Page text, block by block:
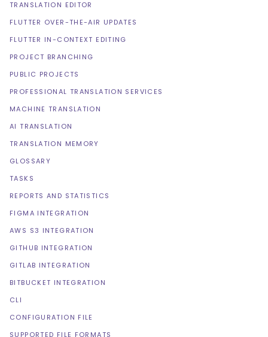
TRANSLATION EDITOR
FLUTTER OVER-THE-AIR UPDATES
FLUTTER IN-CONTEXT EDITING
PROJECT BRANCHING
PUBLIC PROJECTS
PROFESSIONAL TRANSLATION SERVICES
MACHINE TRANSLATION
AI TRANSLATION
TRANSLATION MEMORY
GLOSSARY
TASKS
REPORTS AND STATISTICS
FIGMA INTEGRATION
AWS S3 INTEGRATION
GITHUB INTEGRATION
GITLAB INTEGRATION
BITBUCKET INTEGRATION
CLI
CONFIGURATION FILE
SUPPORTED FILE FORMATS